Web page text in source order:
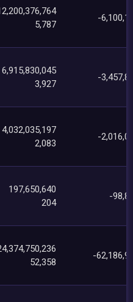
5,787
-
6,915,830,045
3,927
-
4,032,035,197
2,083
-
197,650,640
204
-
52,358
-